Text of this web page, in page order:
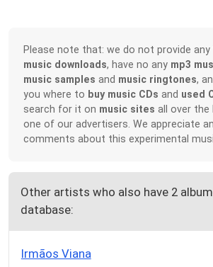
Please note that: we do not provide
music downloads, have no any mp3
music samples and music ringtones,
you where to buy music CDs and used
search for it on music sites all over the
one of our advertisers. We appreciate
comments about this experimental
Other artists who also have 2
database:
Irmãos Viana